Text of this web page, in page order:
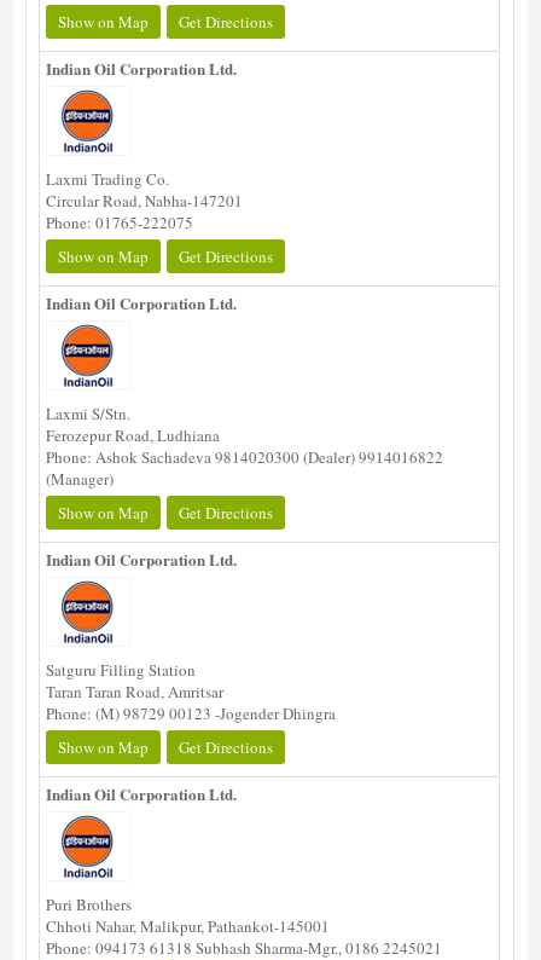
Show on Map
Get Directions
Indian Oil Corporation Ltd.
Laxmi Trading Co.
Circular Road, Nabha-147201
Phone: 01765-222075
Show on Map
Get Directions
Indian Oil Corporation Ltd.
Laxmi S/Stn.
Ferozepur Road, Ludhiana
Phone: Ashok Sachadeva 9814020300 (Dealer) 9914016822
(Manager)
Show on Map
Get Directions
Indian Oil Corporation Ltd.
Satguru Filling Station
Taran Taran Road, Amritsar
Phone: (M) 98729 00123 -Jogender Dhingra
Show on Map
Get Directions
Indian Oil Corporation Ltd.
Puri Brothers
Chhoti Nahar, Malikpur, Pathankot-145001
Phone: 094173 61318 Subhash Sharma-Mgr., 0186 2245021